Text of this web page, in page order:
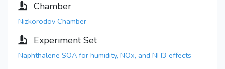
Chamber
Nizkorodov Chamber
Experiment Set
Naphthalene SOA for humidity, NOx, and NH3 effects